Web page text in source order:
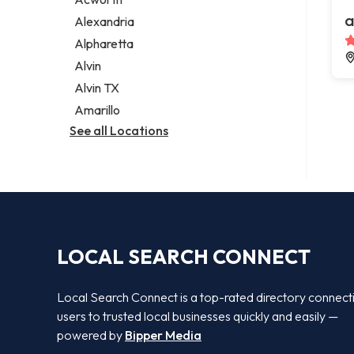
Legal services
Notary public
Personal injury attorney
Alexandria
Alpharetta
Alvin
Alvin TX
Amarillo
See all Locations
LOCAL SEARCH CONNECT
Local Search Connect is a top-rated directory
users to trusted local businesses quickly and easily —
powered by Bipper Media